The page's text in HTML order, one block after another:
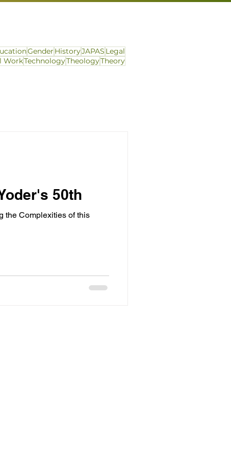
Gender HistoryJAPAS Legal
WorkTechnologyTheologyTheory
50th
the Complexities of this